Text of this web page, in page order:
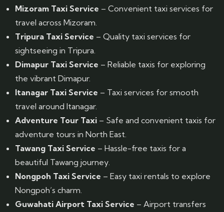
Mizoram Taxi Service – Convenient taxi services for
travel across Mizoram.
Tripura Taxi Service – Quality taxi services for
sightseeing in Tripura.
Dimapur Taxi Service – Reliable taxis for exploring
the vibrant Dimapur.
Itanagar Taxi Service – Taxi services for smooth
travel around Itanagar.
Adventure Tour Taxi – Safe and convenient taxis for
adventure tours in North East.
Tawang Taxi Service – Hassle-free taxis for a
beautiful Tawang journey.
Nongpoh Taxi Service – Easy taxi rentals to explore
Nongpoh’s charm.
Guwahati Airport Taxi Service – Airport transfers